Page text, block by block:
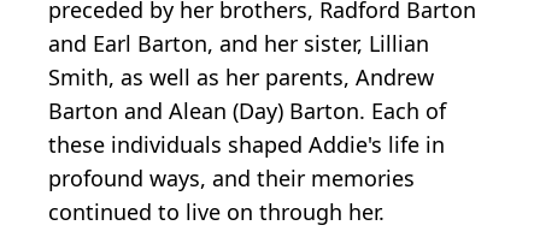
preceded by her brothers, Radford Barton
and Earl Barton, and her sister, Lillian
Smith, as well as her parents, Andrew
Barton and Alean (Day) Barton. Each of
these individuals shaped Addie's life in
profound ways, and their memories
continued to live on through her.